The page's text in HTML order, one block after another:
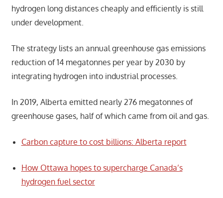
hydrogen long distances cheaply and efficiently is still
under development.
The strategy lists an annual greenhouse gas emissions
reduction of 14 megatonnes per year by 2030 by
integrating hydrogen into industrial processes.
In 2019, Alberta emitted nearly 276 megatonnes of
greenhouse gases, half of which came from oil and gas.
Carbon capture to cost billions: Alberta report
How Ottawa hopes to supercharge Canada’s
hydrogen fuel sector